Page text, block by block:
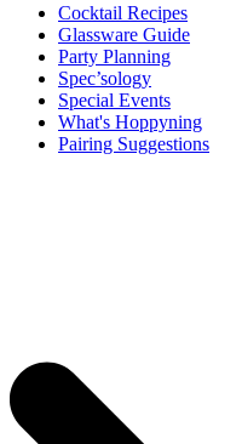
Cocktail Recipes
Glassware Guide
Party Planning
Spec’sology
Special Events
What's Hoppyning
Pairing Suggestions